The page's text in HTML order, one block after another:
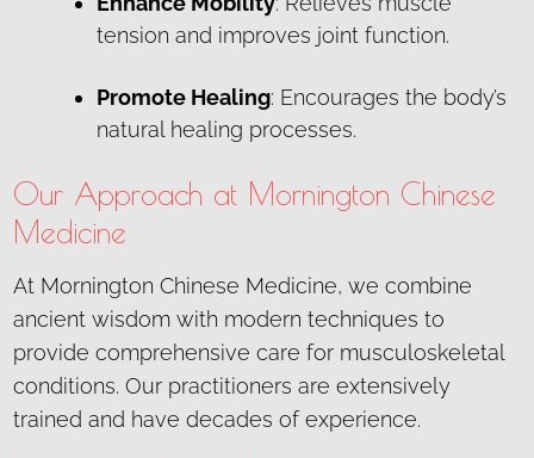
tension and improves joint function.
Promote Healing: Encourages the body’s
natural healing processes.
Our Approach at Mornington Chinese
Medicine
At Mornington Chinese Medicine, we combine
ancient wisdom with modern techniques to
provide comprehensive care for musculoskeletal
conditions. Our practitioners are extensively
trained and have decades of experience.